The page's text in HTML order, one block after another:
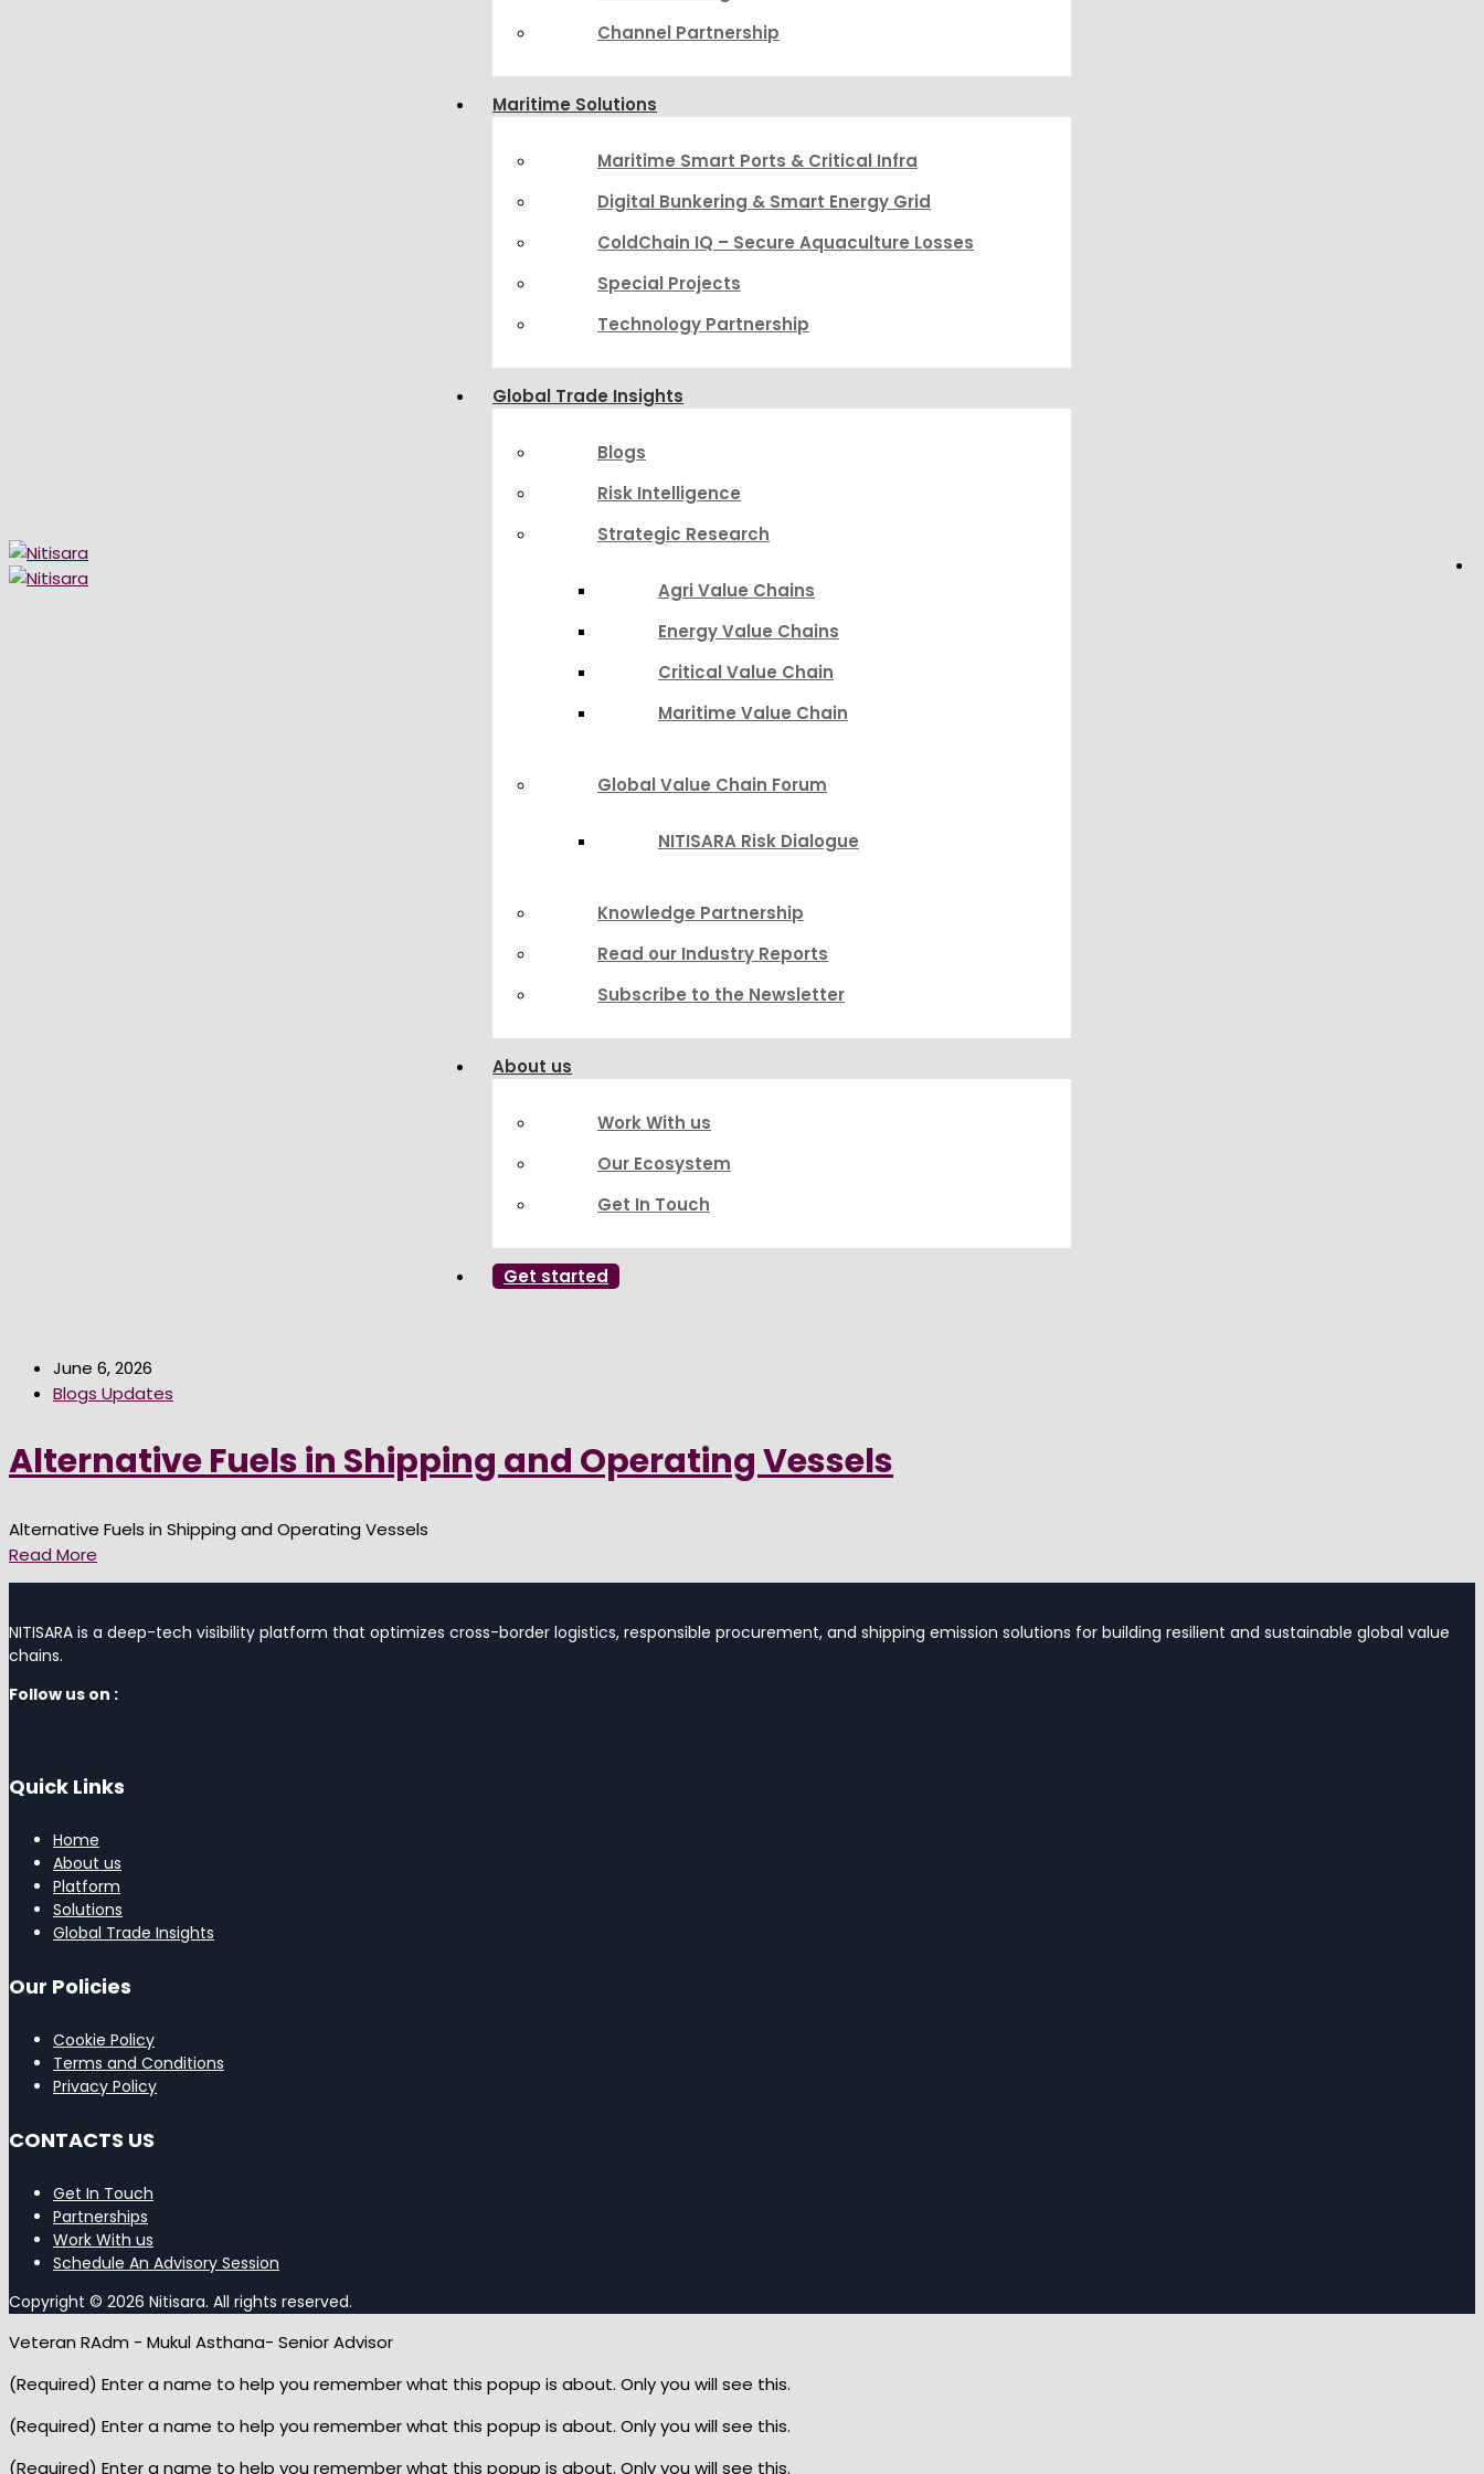
Channel Partnership
Maritime Solutions
Maritime Smart Ports & Critical Infra
Digital Bunkering & Smart Energy Grid
ColdChain IQ – Secure Aquaculture Losses
Special Projects
Technology Partnership
Global Trade Insights
Blogs
Risk Intelligence
Strategic Research
Agri Value Chains
Energy Value Chains
Critical Value Chain
Maritime Value Chain
Global Value Chain Forum
NITISARA Risk Dialogue
Knowledge Partnership
Read our Industry Reports
Subscribe to the Newsletter
About us
Work With us
Our Ecosystem
Get In Touch
Get started
June 6, 2026
Blogs Updates
Alternative Fuels in Shipping and Operating Vessels
Alternative Fuels in Shipping and Operating Vessels
Read More
NITISARA is a deep-tech visibility platform that optimizes cross-border logistics, responsible procurement, and shipping emission solutions for building resilient and sustainable global value
chains.
Follow us on :
Quick Links
Home
About us
Platform
Solutions
Global Trade Insights
Our Policies
Cookie Policy
Terms and Conditions
Privacy Policy
CONTACTS US
Get In Touch
Partnerships
Work With us
Schedule An Advisory Session
Copyright © 2026 Nitisara. All rights reserved.
Veteran RAdm - Mukul Asthana- Senior Advisor
(Required) Enter a name to help you remember what this popup is about. Only you will see this.
(Required) Enter a name to help you remember what this popup is about. Only you will see this.
(Required) Enter a name to help you remember what this popup is about. Only you will see this.